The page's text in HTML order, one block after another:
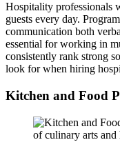
Hospitality professionals
guests every day.
communication both
essential for working in
consistently rank strong
look for when hiring
Kitchen and Food